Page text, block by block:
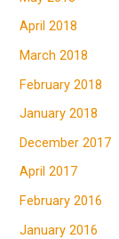
April 2018
March 2018
February 2018
January 2018
December 2017
April 2017
February 2016
January 2016